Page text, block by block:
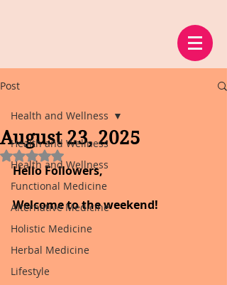
Post
Health and Wellness
Health and Wellness
Functional Medicine
Alternative Medicine
Holistic Medicine
Herbal Medicine
Lifestyle
Health and Wellness
August 23, 2025
Rated NaN out of 5 stars.
Hello Followers,
Welcome to the weekend!